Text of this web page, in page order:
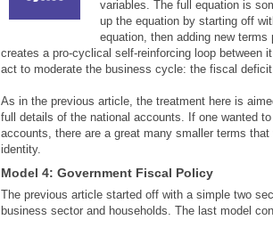
variables. The full equation is
up the equation by starting off
equation, then adding new
creates a pro-cyclical self-reinforcing loop
act to moderate the business cycle: the fiscal
As in the previous article, the treatment here is
full details of the national accounts. If one wanted
accounts, there are a great many smaller terms
identity.
Model 4: Government Fiscal Policy
The previous article started off with a simple two
business sector and households. The last model